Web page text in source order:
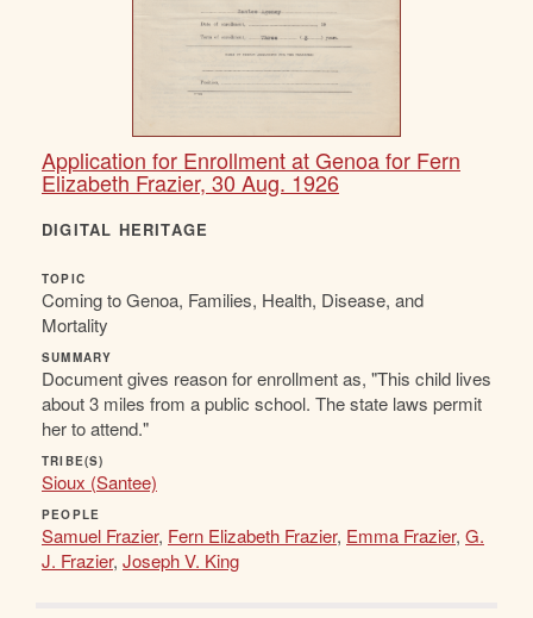
Application for Enrollment at Genoa for Fern
Elizabeth Frazier, 30 Aug. 1926
DIGITAL HERITAGE
TOPIC
Coming to Genoa, Families, Health, Disease, and
Mortality
SUMMARY
Document gives reason for enrollment as, "This child lives
about 3 miles from a public school. The state laws permit
her to attend."
TRIBE(S)
Sioux (Santee)
PEOPLE
Samuel Frazier, Fern Elizabeth Frazier, Emma Frazier, G.
J. Frazier, Joseph V. King